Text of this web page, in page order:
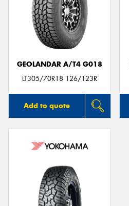
GEOLANDAR A/T4 G018
LT305/70R18 126/123R
Add to quote